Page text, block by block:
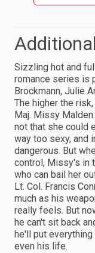
Sizzling hot and
romance series is
Brockmann, Julie
The higher the
Maj. Missy
not that she could
way too sexy, and
dangerous. But
control, Missy's in
who can bail her
Lt. Col. Francis
much as his
really feels. But
he can't sit back
he'll put everything
even his life.